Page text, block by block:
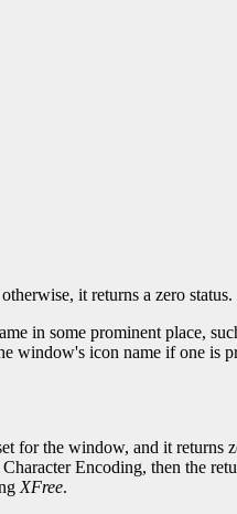
it returns a zero status.
in some prominent place,
window's icon name if one is
for the window, and it
Encoding, then the
XFree.